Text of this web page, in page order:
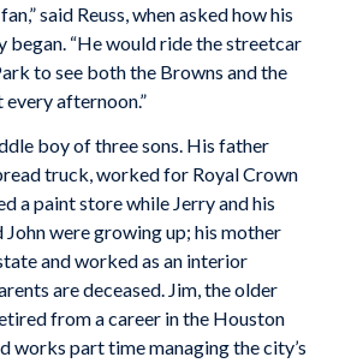
said Reuss, when asked how his
began. “He would ride the streetcar
to see both the Browns and the
afternoon.”
boy of three sons. His father
truck, worked for Royal Crown
a paint store while Jerry and his
John were growing up; his mother
and worked as an interior
are deceased. Jim, the older
from a career in the Houston
works part time managing the city’s